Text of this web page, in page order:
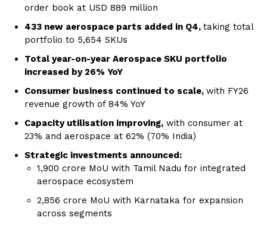
order book at USD 889 million
433 new aerospace parts added in Q4, taking total
portfolio to 5,654 SKUs
Total year-on-year Aerospace SKU portfolio
increased by 26% YoY
Consumer business continued to scale, with FY26
revenue growth of 84% YoY
Capacity utilisation improving, with consumer at
23% and aerospace at 62% (70% India)
Strategic investments announced:
₹1,900 crore MoU with Tamil Nadu for integrated
aerospace ecosystem
₹2,856 crore MoU with Karnataka for expansion
across segments